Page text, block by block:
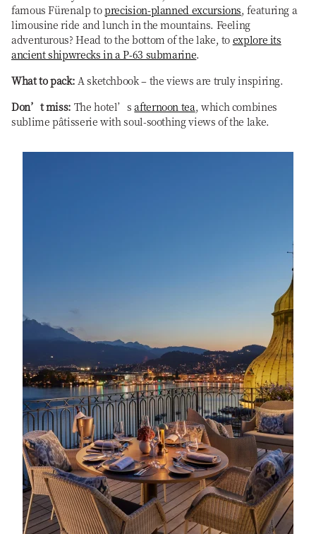
famous Fürenalp toprecision-planned excursions, featuring a
limousine ride and lunch in the mountains. Feeling
adventurous? Head to the bottom of the lake, to explore its
ancient shipwrecks in a P-63 submarine.
What to pack: A sketchbook – the views are truly inspiring.
Don’t miss: The hotel’safternoon tea, which combines
sublime pâtisserie with soul-soothing views of the lake.